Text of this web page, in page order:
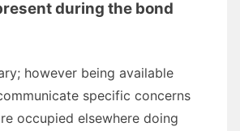
during the bond
however being available
specific concerns
occupied elsewhere doing